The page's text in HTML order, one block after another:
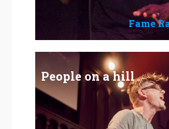
Fame
People on a hill